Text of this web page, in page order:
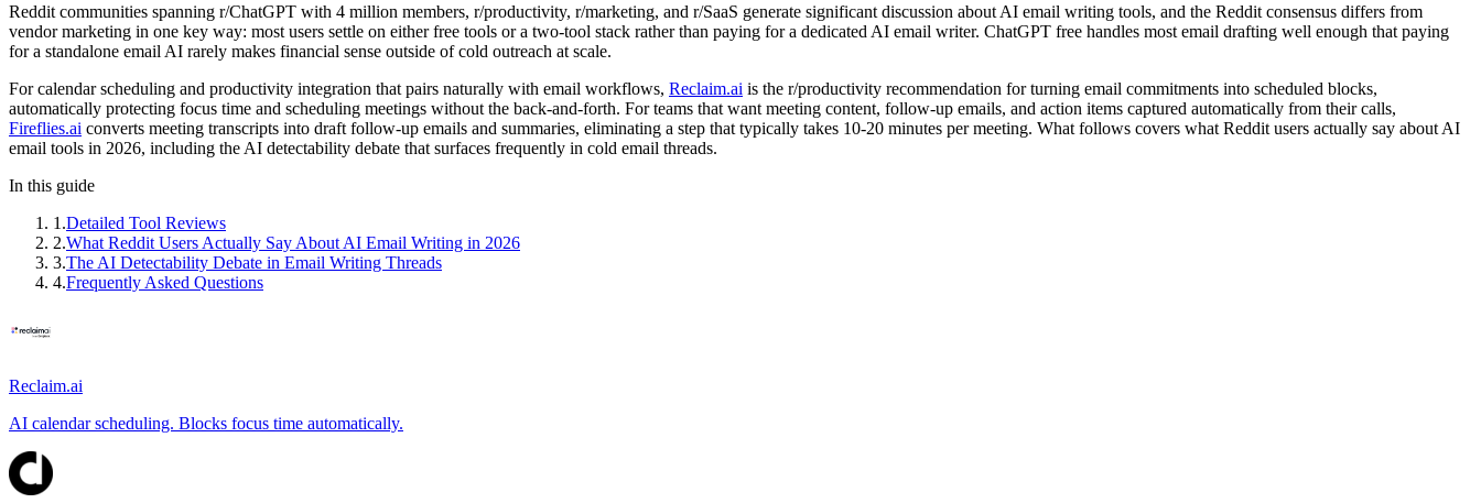
Reddit communities spanning r/ChatGPT with 4 million members, r/productivity, r/marketing, and r/SaaS generate significant discussion about AI email writing tools, and the Reddit consensus differs from
vendor marketing in one key way: most users settle on either free tools or a two-tool stack rather than paying for a dedicated AI email writer. ChatGPT free handles most email drafting well enough that paying
for a standalone email AI rarely makes financial sense outside of cold outreach at scale.
For calendar scheduling and productivity integration that pairs naturally with email workflows, Reclaim.ai is the r/productivity recommendation for turning email commitments into scheduled blocks,
automatically protecting focus time and scheduling meetings without the back-and-forth. For teams that want meeting content, follow-up emails, and action items captured automatically from their calls,
Fireflies.ai converts meeting transcripts into draft follow-up emails and summaries, eliminating a step that typically takes 10-20 minutes per meeting. What follows covers what Reddit users actually say about AI
email tools in 2026, including the AI detectability debate that surfaces frequently in cold email threads.
In this guide
1 .Detailed Tool Reviews
2.What Reddit Users Actually Say About AI Email Writing in 2026
3.The AI Detectability Debate in Email Writing Threads
4.Frequently Asked Questions
Reclaim.ai
AI calendar scheduling. Blocks focus time automatically.